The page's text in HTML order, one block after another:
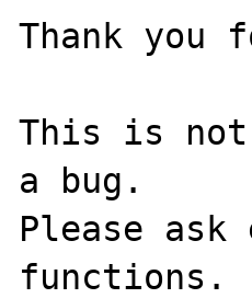
Thank you
This is
a bug.
Please ask
functions.